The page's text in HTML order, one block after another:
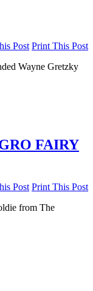
Print This Post
Wayne Gretzky
FAIRY
Print This Post
from The